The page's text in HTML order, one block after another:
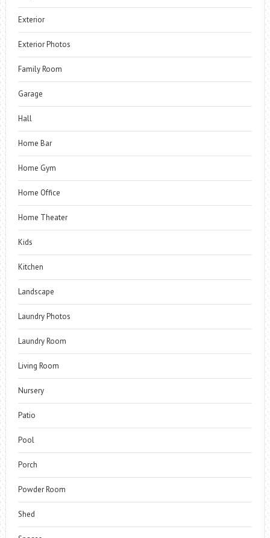
Exterior
Exterior Photos
Family Room
Garage
Hall
Home Bar
Home Gym
Home Office
Home Theater
Kids
Kitchen
Landscape
Laundry Photos
Laundry Room
Living Room
Nursery
Patio
Pool
Porch
Powder Room
Shed